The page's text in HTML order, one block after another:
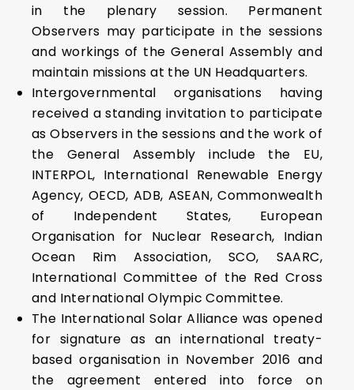
in the plenary session. Permanent
Observers may participate in the sessions
and workings of the General Assembly and
maintain missions at the UN Headquarters.
Intergovernmental organisations having
received a standing invitation to participate
as Observers in the sessions and the work of
the General Assembly include the EU,
INTERPOL, International Renewable Energy
Agency, OECD, ADB, ASEAN, Commonwealth
of Independent States, European
Organisation for Nuclear Research, Indian
Ocean Rim Association, SCO, SAARC,
International Committee of the Red Cross
and International Olympic Committee.
The International Solar Alliance was opened
for signature as an international treaty-
based organisation in November 2016 and
the agreement entered into force on